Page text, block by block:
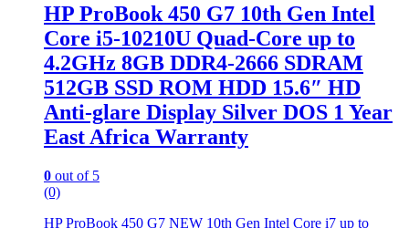
HP ProBook 450 G7 10th Gen Intel
Core i5-10210U Quad-Core up to
4.2GHz 8GB DDR4-2666 SDRAM
512GB SSD ROM HDD 15.6″ HD
Anti-glare Display Silver DOS 1 Year
East Africa Warranty
0 out of 5
(0)
HP ProBook 450 G7 NEW 10th Gen Intel Core i7 up to